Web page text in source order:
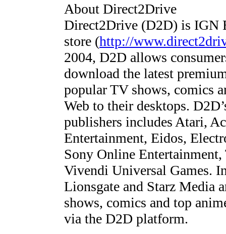
About Direct2Drive
Direct2Drive (D2D) is IGN
store (http://
2004, D2D allows
download the latest
popular TV shows, comics
Web to their desktops.
publishers includes Atari,
Entertainment, Eidos,
Sony Online
Vivendi Universal Games.
Lionsgate and Starz Media
shows, comics and top
via the D2D platform.